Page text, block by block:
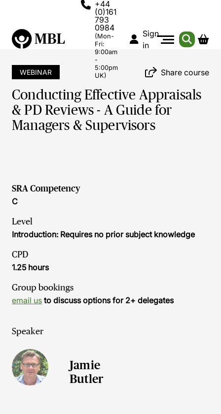
+44
(0)161
793
0984
(Mon-
Fri:
9:00am
-
5:00pm
UK)
Sign
in
WEBINAR Share course
Conducting Effective Appraisals
& PD Reviews - A Guide for
Managers & Supervisors
SRA Competency
C
Level
Introduction: Requires no prior subject knowledge
CPD
1.25 hours
Group bookings
email us to discuss options for 2+ delegates
Speaker
Jamie
Butler